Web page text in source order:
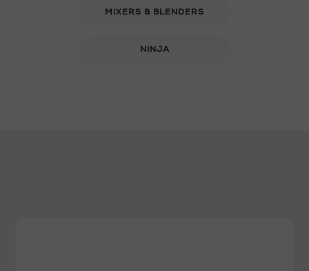
MIXERS & BLENDERS
NINJA